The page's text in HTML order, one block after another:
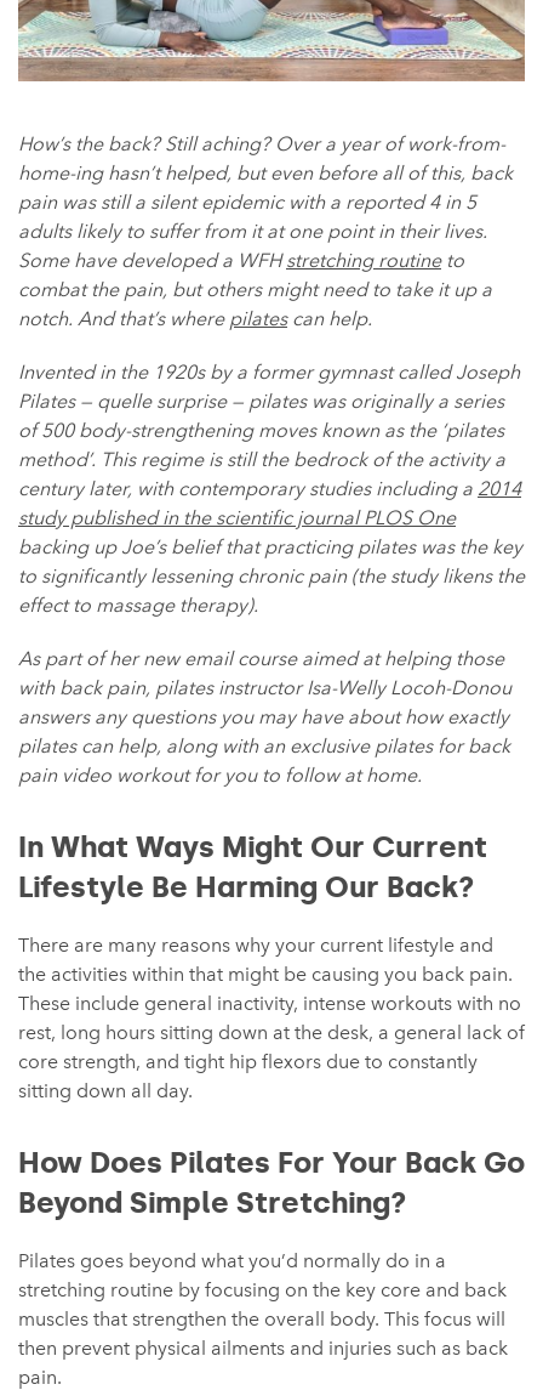
How’s the back? Still aching? Over a year of work-from-
home-ing hasn’t helped, but even before all of this, back
pain was still a silent epidemic with a reported 4 in 5
adults likely to suffer from it at one point in their lives.
Some have developed a WFHstretching routineto
combat the pain, but others might need to take it up a
notch. And that’s where pilatescan help.
Invented in the 1920s by a former gymnast called Joseph
Pilates — quelle surprise — pilates was originally a series
of 500 body-strengthening moves known as the ‘pilates
method’. This regime is still the bedrock of the activity a
century later, with contemporary studies including a 2014
study published in the scientific journal PLOS One
backing up Joe’s belief that practicing pilates was the key
to significantly lessening chronic pain (the study likens the
effect to massage therapy).
As part of her new email course aimed at helping those
with back pain, pilates instructor Isa-Welly Locoh-Donou
answers any questions you may have about how exactly
pilates can help, along with an exclusive pilates for back
pain video workout for you to follow at home.
In What Ways Might Our Current
Lifestyle Be Harming Our Back?
There are many reasons why your current lifestyle and
the activities within that might be causing you back pain.
These include general inactivity, intense workouts with no
rest, long hours sitting down at the desk, a general lack of
core strength, and tight hip flexors due to constantly
sitting down all day.
How Does Pilates For Your Back Go
Beyond Simple Stretching?
Pilates goes beyond what you’d normally do in a
stretching routine by focusing on the key core and back
muscles that strengthen the overall body. This focus will
then prevent physical ailments and injuries such as back
pain.